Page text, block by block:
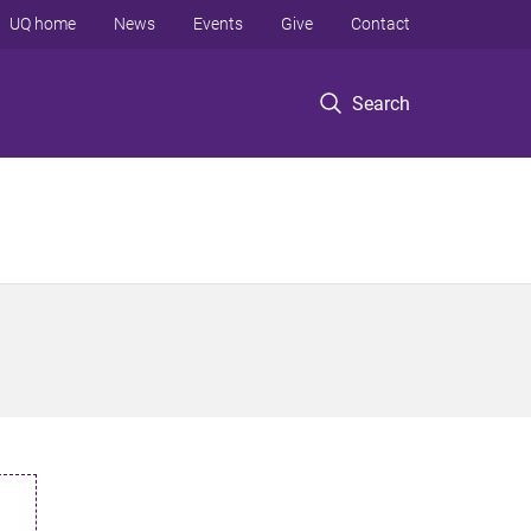
Search
UQ home News Events Give Contact